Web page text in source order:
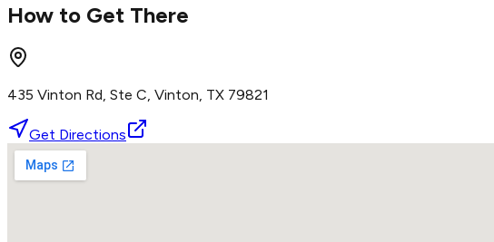
How to Get There
435 Vinton Rd, Ste C, Vinton, TX 79821
Get Directions